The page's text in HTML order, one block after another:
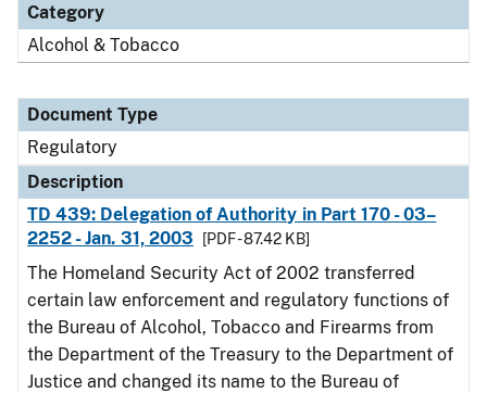
Category
Alcohol & Tobacco
Document Type
Regulatory
Description
TD 439: Delegation of Authority in Part 170 - 03–
2252 - Jan. 31, 2003
[PDF - 87.42 KB]
The Homeland Security Act of 2002 transferred
certain law enforcement and regulatory functions of
the Bureau of Alcohol, Tobacco and Firearms from
the Department of the Treasury to the Department of
Justice and changed its name to the Bureau of